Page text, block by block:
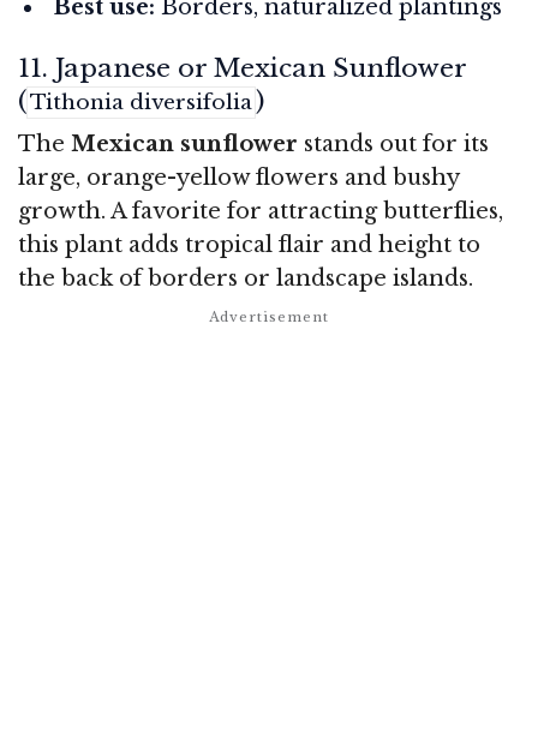
Best use: Borders, naturalized plantings
11. Japanese or Mexican Sunflower
(Tithonia diversifolia)
The Mexican sunflower stands out for its
large, orange-yellow flowers and bushy
growth. A favorite for attracting butterflies,
this plant adds tropical flair and height to
the back of borders or landscape islands.